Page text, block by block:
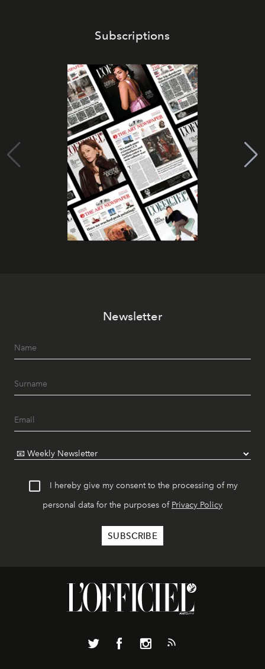
Subscriptions
Newsletter
I hereby give my consent to the processing of my
personal data for the purposes of Privacy Policy